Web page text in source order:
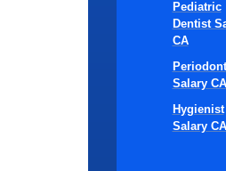
Pediatric
Dentist
CA
Salary CA
Hygienist
Salary CA